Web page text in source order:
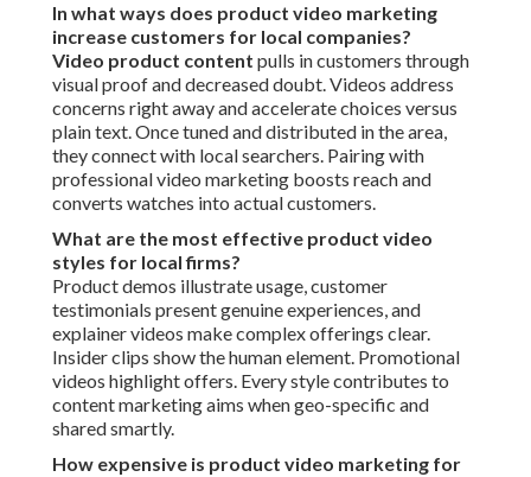
In what ways does product video marketing
increase customers for local companies?
Video product content pulls in customers through
visual proof and decreased doubt. Videos address
concerns right away and accelerate choices versus
plain text. Once tuned and distributed in the area,
they connect with local searchers. Pairing with
professional video marketing boosts reach and
converts watches into actual customers.
What are the most effective product video
styles for local firms?
Product demos illustrate usage, customer
testimonials present genuine experiences, and
explainer videos make complex offerings clear.
Insider clips show the human element. Promotional
videos highlight offers. Every style contributes to
content marketing aims when geo-specific and
shared smartly.
How expensive is product video marketing for